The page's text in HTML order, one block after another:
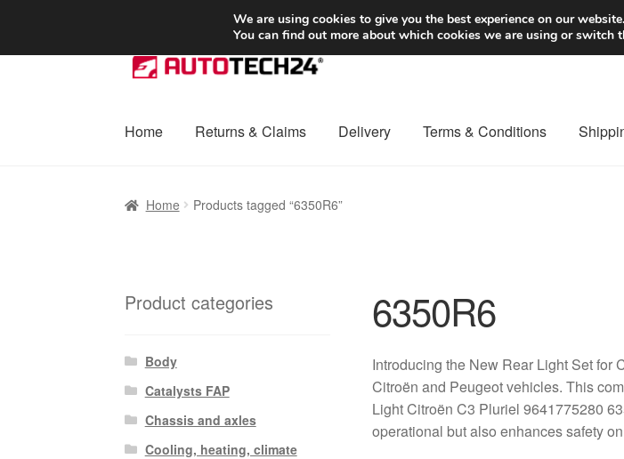
SHIPPING starting at 6 EUR
Skip
to
Skip
to
Home Returns & Claims Delivery Terms & Conditions
Home Products tagged “6350R6”
6350R6
Introducing the New Rear Light Set for
Citroën and Peugeot vehicles. This
Light Citroën C3 Pluriel 9641775280
operational but also enhances safety
Product categories
Body
Catalysts FAP
Chassis and axles
Cooling, heating, climate
We are using cookies to give you the best experience on our website.
You can find out more about which cookies we are using or switch